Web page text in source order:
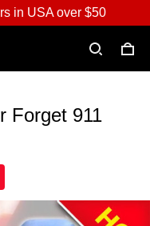
in USA over $50
Forget 911